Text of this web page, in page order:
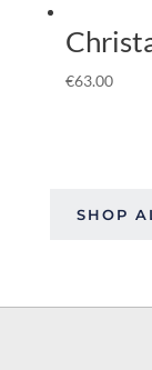
€63.00
SHOP